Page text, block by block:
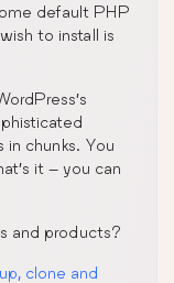
default PHP
to install is
chunks. You
it – you can
and products?
clone and